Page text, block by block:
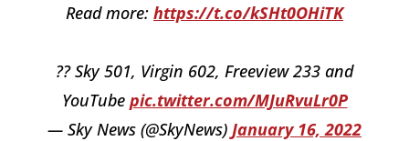
Read more: https://t.co/kSHt0OHiTK
?? Sky 501, Virgin 602, Freeview 233 and
YouTube pic.twitter.com/MJuRvuLr0P
— Sky News (@SkyNews) January 16, 2022